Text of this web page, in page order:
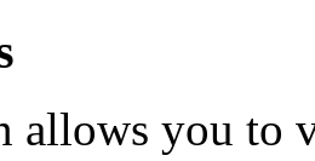
allows you to